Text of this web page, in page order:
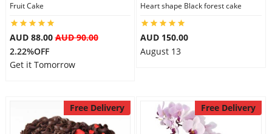
Fruit Cake
AUD 88.00AUD 90.00
2.22%OFF
Get it Tomorrow
Heart shape Black forest cake
AUD 150.00
August 13
Free Delivery Free Delivery